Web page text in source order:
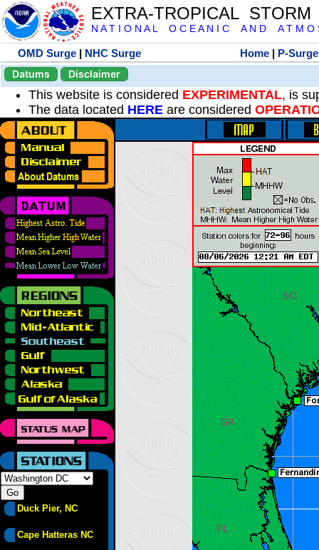
EXTRA-TROPICAL
N A T I O N A L O C E A N I C A N D A T M O
OMD Surge | NHC Surge Home | P-Surge
Datums
Disclaimer
This website is considered EXPERIMENTAL, is
The data located HERE are considered
Duck Pier, NC
Cape Hatteras NC